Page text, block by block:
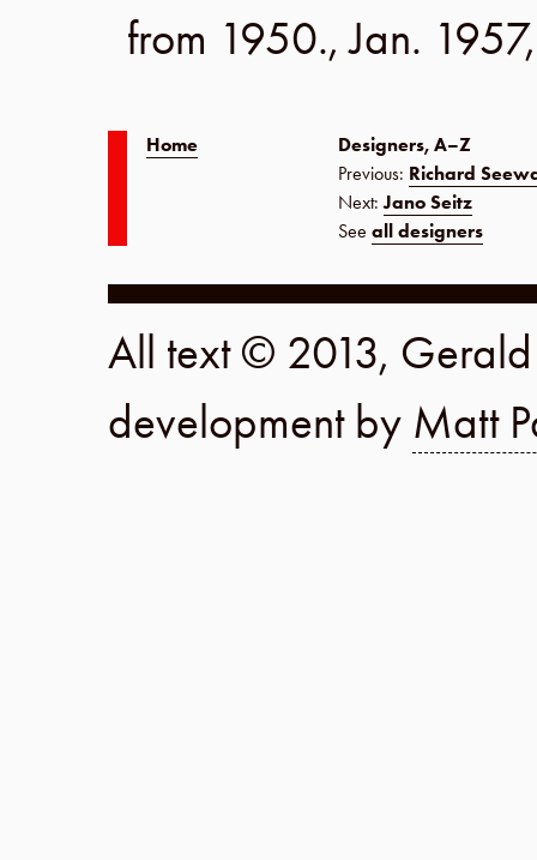
from 1950.,Jan. 1957
Home
Designers, A–Z
Previous: Richard
Next:Jano Seitz
See all designers
All text © 2013,
development by Matt